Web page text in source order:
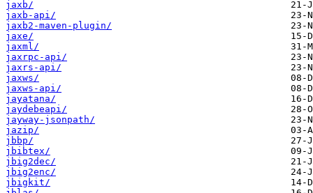
jaxb/
jaxb-api/
jaxb2-maven-plugin/
jaxe/
jaxml/
jaxrpc-api/
jaxrs-api/
jaxws/
jaxws-api/
jayatana/
jaydebeapi/
jayway-jsonpath/
jazip/
jbbp/
jbibtex/
jbig2dec/
jbig2enc/
jbigkit/